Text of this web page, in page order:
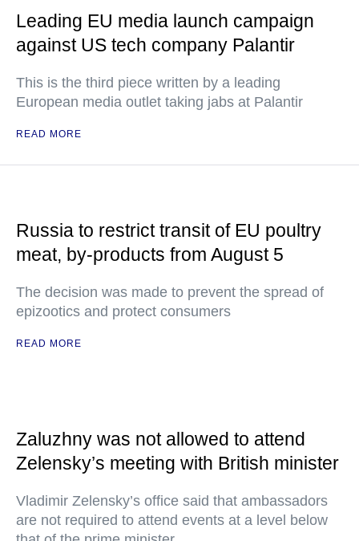
Leading EU media launch campaign
against US tech company Palantir
This is the third piece written by a leading
European media outlet taking jabs at Palantir
READ MORE
Russia to restrict transit of EU poultry
meat, by-products from August 5
The decision was made to prevent the spread of
epizootics and protect consumers
READ MORE
Zaluzhny was not allowed to attend
Zelensky’s meeting with British minister
Vladimir Zelensky’s office said that ambassadors
are not required to attend events at a level below